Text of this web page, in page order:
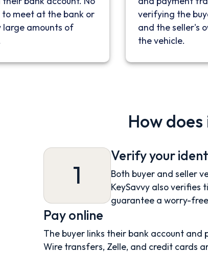
to meet at the bank or
large amounts of
verifying the
and the seller's
the vehicle.
How
1
Verify your
Both buyer and seller
KeySavvy also
guarantee a worry-
Pay online
The buyer links their bank account and
Wire transfers, Zelle, and credit cards